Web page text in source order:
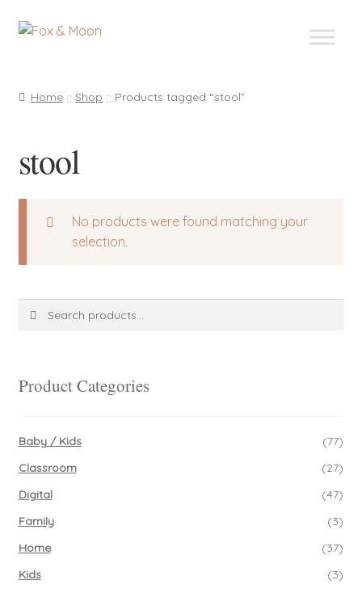
Skip
Skip
Home Shop Products tagged “stool”
stool
No products were found matching your
selection.
Product Categories
Baby / Kids
(77)
Classroom
(27)
Digital
(47)
Family
(3)
Home
(37)
Kids
(3)